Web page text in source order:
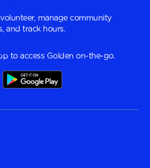
manage community
and track hours.
to access Golden on-the-go.